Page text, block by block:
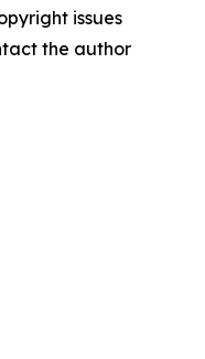
issues
the author